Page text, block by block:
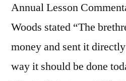
Annual Lesson
Woods stated “The
money and sent it
way it should be done